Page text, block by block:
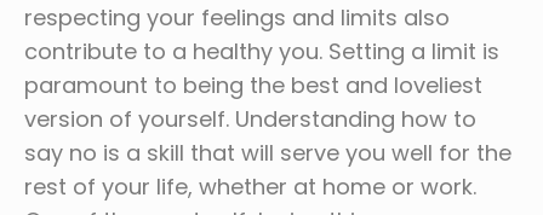
respecting your feelings and limits also
contribute to a healthy you. Setting a limit is
paramount to being the best and loveliest
version of yourself. Understanding how to
say no is a skill that will serve you well for the
rest of your life, whether at home or work.